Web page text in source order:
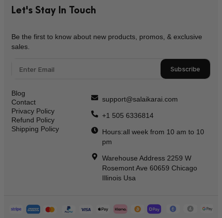
Let's Stay In Touch
Be the first to know about new products, promos, & exclusive
sales.
Subscribe
Blog
Contact
Privacy Policy
Refund Policy
Shipping Policy
support@salaikarai.com
+1 505 6336814
Hours:all week from 10 am to 10
pm
Warehouse Address 2259 W
Rosemont Ave 60659 Chicago
Illinois Usa